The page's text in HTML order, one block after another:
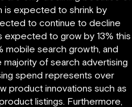
is expected to shrink by
to continue to decline
expected to grow by 13% this
mobile search growth, and
of search advertising
spend represents over
product innovations such as
listings. Furthermore,